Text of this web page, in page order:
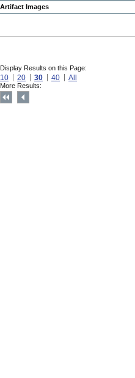
Artifact Images
Display Results on this Page:
10 20 30 40 All
More Results: